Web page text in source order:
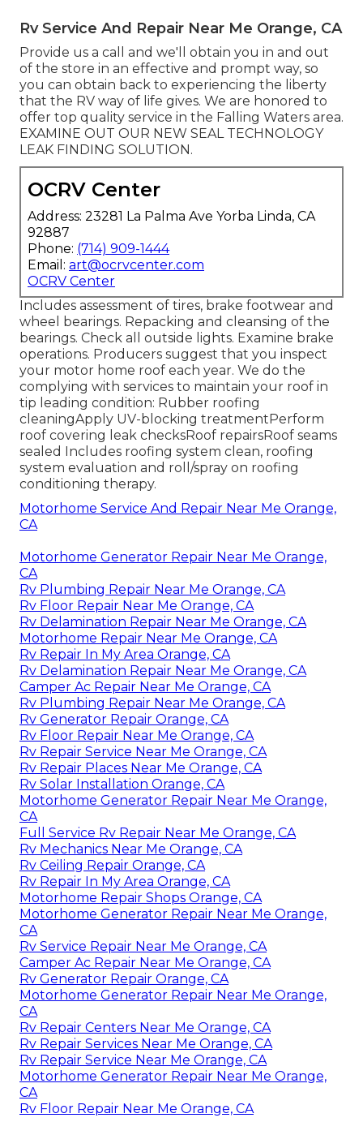
Rv Service And Repair Near Me Orange, CA
Provide us a call and we'll obtain you in and out
of the store in an effective and prompt way, so
you can obtain back to experiencing the liberty
that the RV way of life gives. We are honored to
offer top quality service in the Falling Waters area.
EXAMINE OUT OUR NEW SEAL TECHNOLOGY
LEAK FINDING SOLUTION.
OCRV Center
Address: 23281 La Palma Ave Yorba Linda, CA
92887
Phone: (714) 909-1444
Email: art@ocrvcenter.com
OCRV Center
Includes assessment of tires, brake footwear and
wheel bearings. Repacking and cleansing of the
bearings. Check all outside lights. Examine brake
operations. Producers suggest that you inspect
your motor home roof each year. We do the
complying with services to maintain your roof in
tip leading condition: Rubber roofing
cleaningApply UV-blocking treatmentPerform
roof covering leak checksRoof repairsRoof seams
sealed Includes roofing system clean, roofing
system evaluation and roll/spray on roofing
conditioning therapy.
Motorhome Service And Repair Near Me Orange,
CA
Motorhome Generator Repair Near Me Orange,
CA
Rv Plumbing Repair Near Me Orange, CA
Rv Floor Repair Near Me Orange, CA
Rv Delamination Repair Near Me Orange, CA
Motorhome Repair Near Me Orange, CA
Rv Repair In My Area Orange, CA
Rv Delamination Repair Near Me Orange, CA
Camper Ac Repair Near Me Orange, CA
Rv Plumbing Repair Near Me Orange, CA
Rv Generator Repair Orange, CA
Rv Floor Repair Near Me Orange, CA
Rv Repair Service Near Me Orange, CA
Rv Repair Places Near Me Orange, CA
Rv Solar Installation Orange, CA
Motorhome Generator Repair Near Me Orange,
CA
Full Service Rv Repair Near Me Orange, CA
Rv Mechanics Near Me Orange, CA
Rv Ceiling Repair Orange, CA
Rv Repair In My Area Orange, CA
Motorhome Repair Shops Orange, CA
Motorhome Generator Repair Near Me Orange,
CA
Rv Service Repair Near Me Orange, CA
Camper Ac Repair Near Me Orange, CA
Rv Generator Repair Orange, CA
Motorhome Generator Repair Near Me Orange,
CA
Rv Repair Centers Near Me Orange, CA
Rv Repair Services Near Me Orange, CA
Rv Repair Service Near Me Orange, CA
Motorhome Generator Repair Near Me Orange,
CA
Rv Floor Repair Near Me Orange, CA